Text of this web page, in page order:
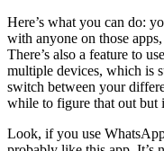
Here’s what you can do:
with anyone on those
There’s also a feature to
multiple devices, which is
switch between your
while to figure that out but
Look, if you use